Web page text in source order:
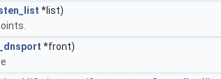
*list)
*front)